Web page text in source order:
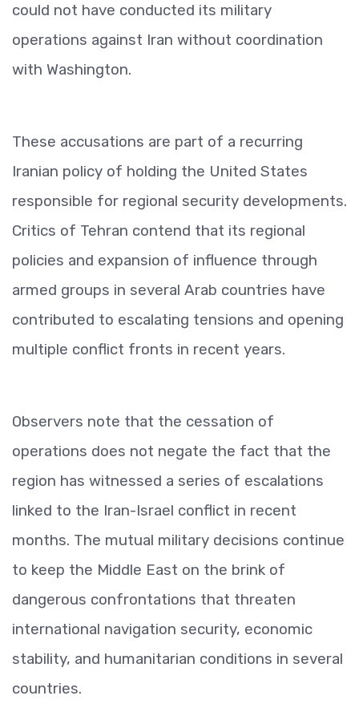
could not have conducted its military
operations against Iran without coordination
with Washington.
These accusations are part of a recurring
Iranian policy of holding the United States
responsible for regional security developments.
Critics of Tehran contend that its regional
policies and expansion of influence through
armed groups in several Arab countries have
contributed to escalating tensions and opening
multiple conflict fronts in recent years.
Observers note that the cessation of
operations does not negate the fact that the
region has witnessed a series of escalations
linked to the Iran-Israel conflict in recent
months. The mutual military decisions continue
to keep the Middle East on the brink of
dangerous confrontations that threaten
international navigation security, economic
stability, and humanitarian conditions in several
countries.